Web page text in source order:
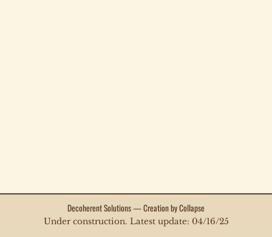
Decoherent Solutions — Creation by Collapse
Under construction. Latest update: 04/16/25